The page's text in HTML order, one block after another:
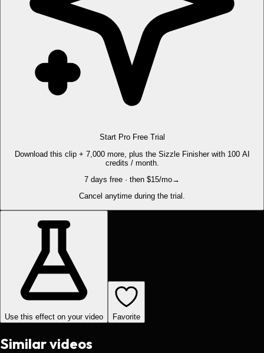
Start Pro Free Trial
Download this clip + 7,000 more, plus the Sizzle Finisher with 100 AI
credits / month.
7 days free · then $15/mo→
Cancel anytime during the trial.
Use this effect on your video Favorite
Similar videos